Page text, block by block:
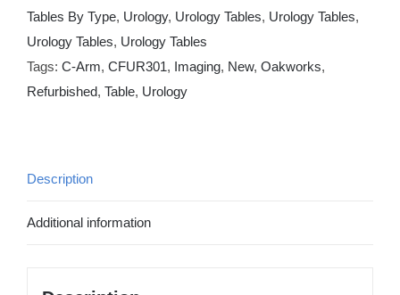
Tables By Type, Urology, Urology Tables, Urology Tables,
Urology Tables, Urology Tables
Tags: C-Arm, CFUR301, Imaging, New, Oakworks,
Refurbished, Table, Urology
Description
Additional information